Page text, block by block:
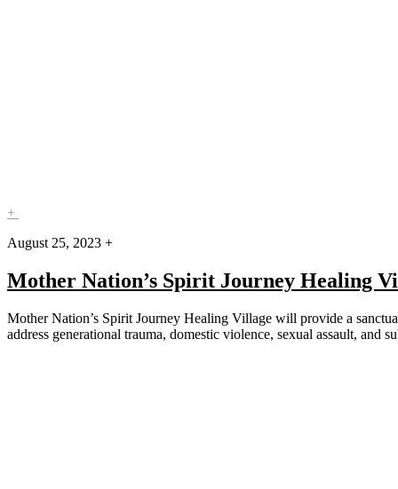
+
August 25, 2023 +
Mother Nation’s Spirit Journey Healing
Mother Nation’s Spirit Journey Healing Village will provide a
address generational trauma, domestic violence, sexual assault, and